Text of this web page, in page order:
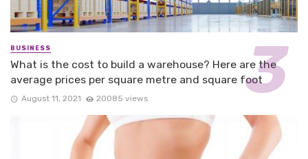
BUSINESS
What is the cost to build a warehouse? Here are the
average prices per square metre and square foot
August 11, 2021 20085 views